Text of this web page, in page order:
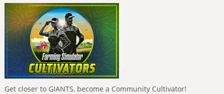
Get closer to GIANTS, become a Community Cultivator!